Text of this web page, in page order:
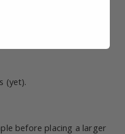
(yet).
(yet).
before placing a larger